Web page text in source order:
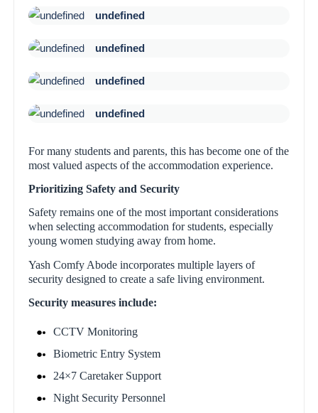
undefined
undefined
undefined
undefined
For many students and parents, this has become one of the
most valued aspects of the accommodation experience.
Prioritizing Safety and Security
Safety remains one of the most important considerations
when selecting accommodation for students, especially
young women studying away from home.
Yash Comfy Abode incorporates multiple layers of
security designed to create a safe living environment.
Security measures include:
CCTV Monitoring
Biometric Entry System
24×7 Caretaker Support
Night Security Personnel